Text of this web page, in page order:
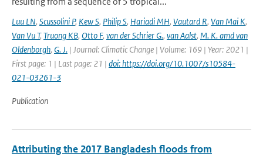
Luu LN, Scussolini P, Kew S, Philip S, Hariadi MH, Vautard R, Van Mai K,
Van Vu T,Truong KB, Otto F, van der Schrier G., van Aalst, M. K. amd van
Oldenborgh, G. J. | Journal: Climatic Change | Volume: 169 | Year: 2021 |
First page: 1 | Last page: 21 | doi: https://doi.org/10.1007/s10584-
021-03261-3
Publication
Attributing the 2017 Bangladesh floods from